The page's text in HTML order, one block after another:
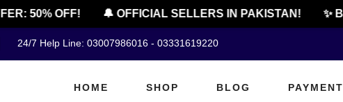
50% OFF! 🔔 OFFICIAL SELLERS IN PAKISTAN! ✨
24/7 Help Line: 03007986016 - 03331619220
HOME SHOP BLOG